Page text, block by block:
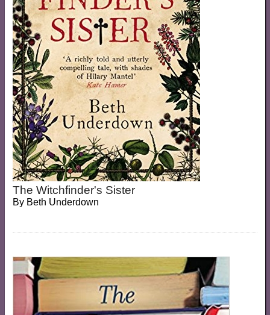
The Witchfinder's Sister
By Beth Underdown